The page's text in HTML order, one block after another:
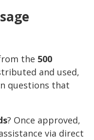
the 500
and used,
questions that
? Once approved,
via direct